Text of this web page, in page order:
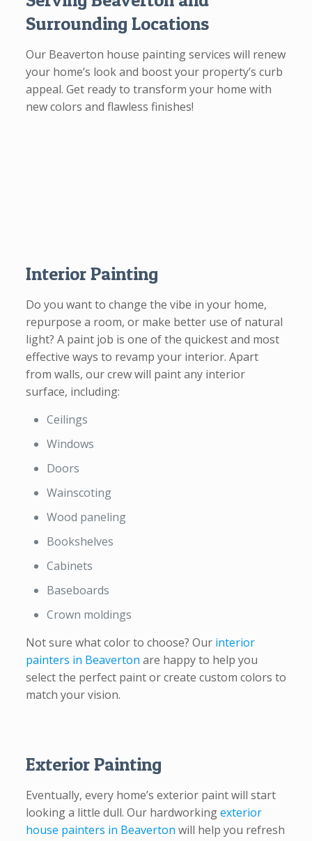
Surrounding Locations
Our Beaverton house painting services will renew
your home’s look and boost your property’s curb
appeal. Get ready to transform your home with
new colors and flawless finishes!
Interior Painting
Do you want to change the vibe in your home,
repurpose a room, or make better use of natural
light? A paint job is one of the quickest and most
effective ways to revamp your interior. Apart
from walls, our crew will paint any interior
surface, including:
Ceilings
Windows
Doors
Wainscoting
Wood paneling
Bookshelves
Cabinets
Baseboards
Crown moldings
Not sure what color to choose? Our interior
painters in Beaverton are happy to help you
select the perfect paint or create custom colors to
match your vision.
Exterior Painting
Eventually, every home’s exterior paint will start
looking a little dull. Our hardworkingexterior
house painters in Beaverton will help you refresh